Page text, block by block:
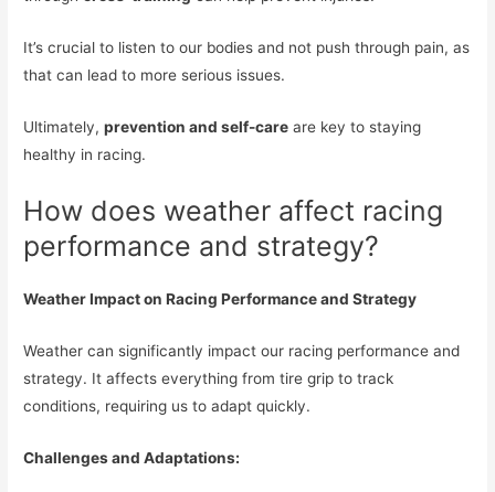
It’s crucial to listen to our bodies and not push through pain, as
that can lead to more serious issues.
Ultimately,prevention and self-care are key to staying
healthy in racing.
How does weather affect racing
performance and strategy?
Weather Impact on Racing Performance and Strategy
Weather can significantly impact our racing performance and
strategy. It affects everything from tire grip to track
conditions, requiring us to adapt quickly.
Challenges and Adaptations: